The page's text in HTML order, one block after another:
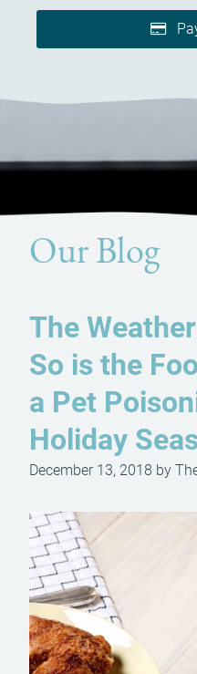
Our Blog
The
So is the
a Pet
Holiday
December 13, 2018 by